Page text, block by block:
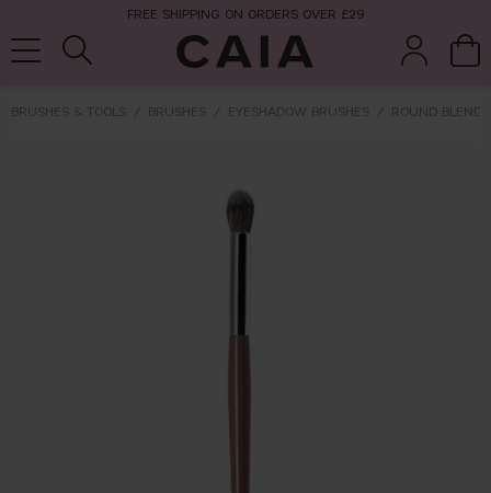
FREE SHIPPING ON ORDERS OVER £29
BRUSHES & TOOLS BRUSHES EYESHADOW BRUSHES ROUND